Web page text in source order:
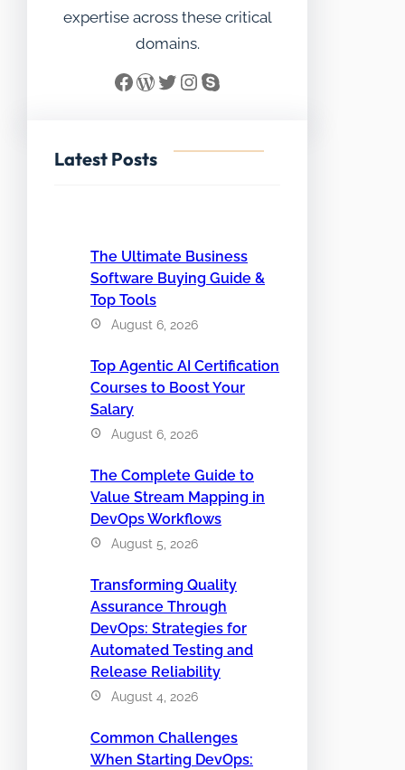
expertise across these critical
domains.
Facebook WordPress Twitter InstagramSkype
Latest Posts
The Ultimate Business
Software Buying Guide &
Top Tools
August 6, 2026
Top Agentic AI Certification
Courses to Boost Your
Salary
August 6, 2026
The Complete Guide to
Value Stream Mapping in
DevOps Workflows
August 5, 2026
Transforming Quality
Assurance Through
DevOps: Strategies for
Automated Testing and
Release Reliability
August 4, 2026
Common Challenges
When Starting DevOps: